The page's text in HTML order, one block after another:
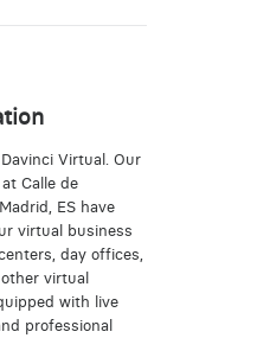
Virtual. Our
Calle de
ES have
virtual business
day offices,
virtual
with live
professional